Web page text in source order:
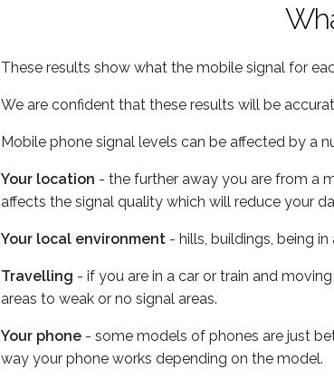
These results show what the mobile signal for
We are confident that these results will be
Mobile phone signal levels can be affected by a
Your location - the further away you are from a
affects the signal quality which will reduce your
Your local environment - hills, buildings, being
Travelling - if you are in a car or train and
areas to weak or no signal areas.
Your phone - some models of phones are just
way your phone works depending on the model.